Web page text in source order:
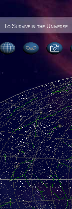
To Survive in the Universe